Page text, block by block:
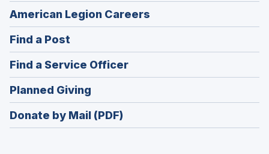
American Legion Careers
in
Find a Post
in
a
new
window)
Find a Service Officer(Opens
in
Planned Giving
in
a
Donate by Mail (PDF)